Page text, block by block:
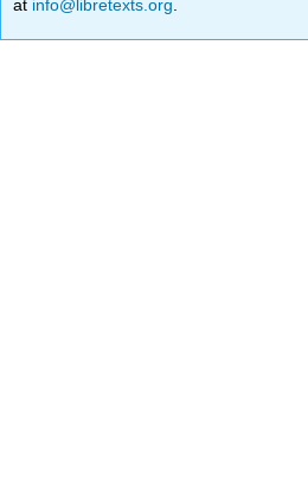
at info@libretexts.org